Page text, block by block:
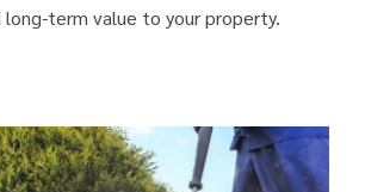
long-term value to your property.